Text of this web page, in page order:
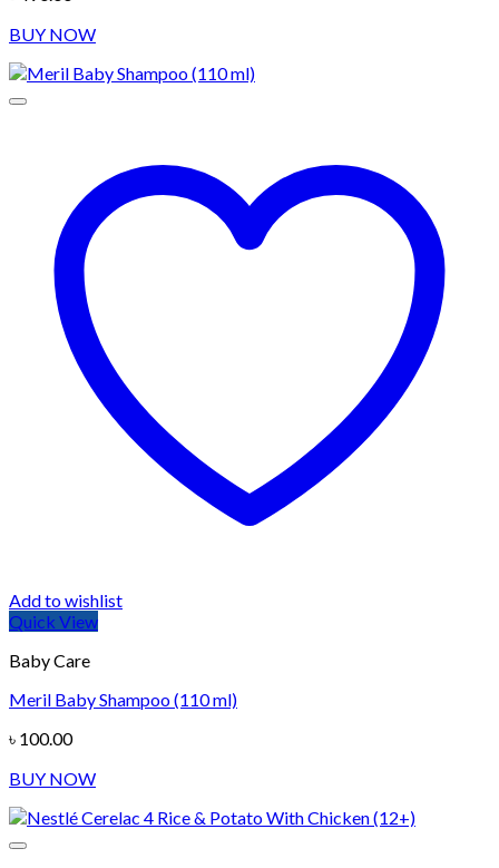
BUY NOW
Add to wishlist
Quick View
Baby Care
Meril Baby Shampoo (110 ml)
৳ 100.00
BUY NOW